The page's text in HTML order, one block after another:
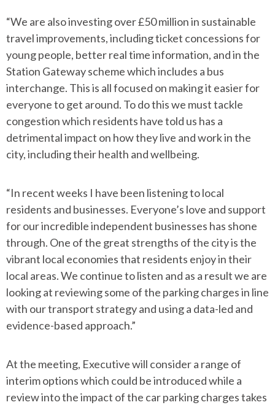
“We are also investing over £50 million in sustainable
travel improvements, including ticket concessions for
young people, better real time information, and in the
Station Gateway scheme which includes a bus
interchange. This is all focused on making it easier for
everyone to get around. To do this we must tackle
congestion which residents have told us has a
detrimental impact on how they live and work in the
city, including their health and wellbeing.
“In recent weeks I have been listening to local
residents and businesses. Everyone’s love and support
for our incredible independent businesses has shone
through. One of the great strengths of the city is the
vibrant local economies that residents enjoy in their
local areas. We continue to listen and as a result we are
looking at reviewing some of the parking charges in line
with our transport strategy and using a data-led and
evidence-based approach.”
At the meeting, Executive will consider a range of
interim options which could be introduced while a
review into the impact of the car parking charges takes